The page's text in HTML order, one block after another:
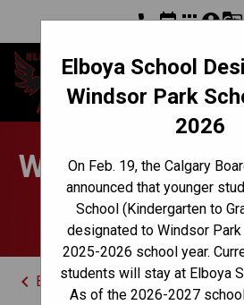
Elboya School
Windsor Park
2026
On Feb. 19, the Calgary
announced that younger
School (Kindergarten to
designated to Windsor
2025-2026 school year.
students will stay at Elboya
As of the 2026-2027
phoneeventappsaccount_circleg_translate
Elboya School
Weekly Update
2023
keyboard_arrow_left Back to News Centre